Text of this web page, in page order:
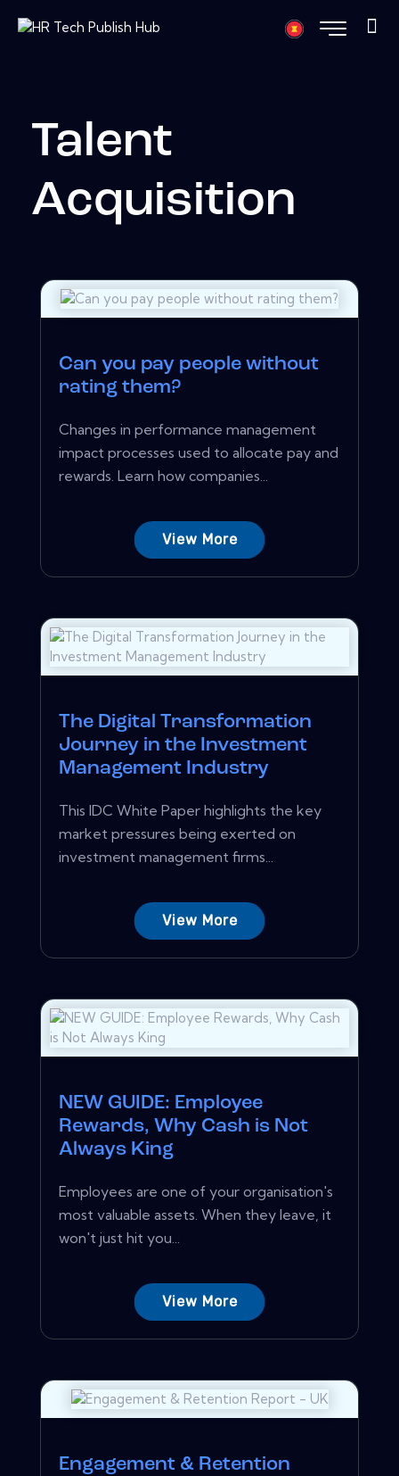
Talent
Acquisition
Can you pay people without
rating them?
Changes in performance management
impact processes used to allocate pay and
rewards. Learn how companies...
View More
The Digital Transformation
Journey in the Investment
Management Industry
This IDC White Paper highlights the key
market pressures being exerted on
investment management firms...
View More
NEW GUIDE: Employee
Rewards, Why Cash is Not
Always King
Employees are one of your organisation's
most valuable assets. When they leave, it
won't just hit you...
View More
Engagement & Retention